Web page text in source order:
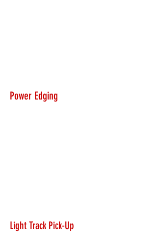
Power Edging
Light Track Pick-Up